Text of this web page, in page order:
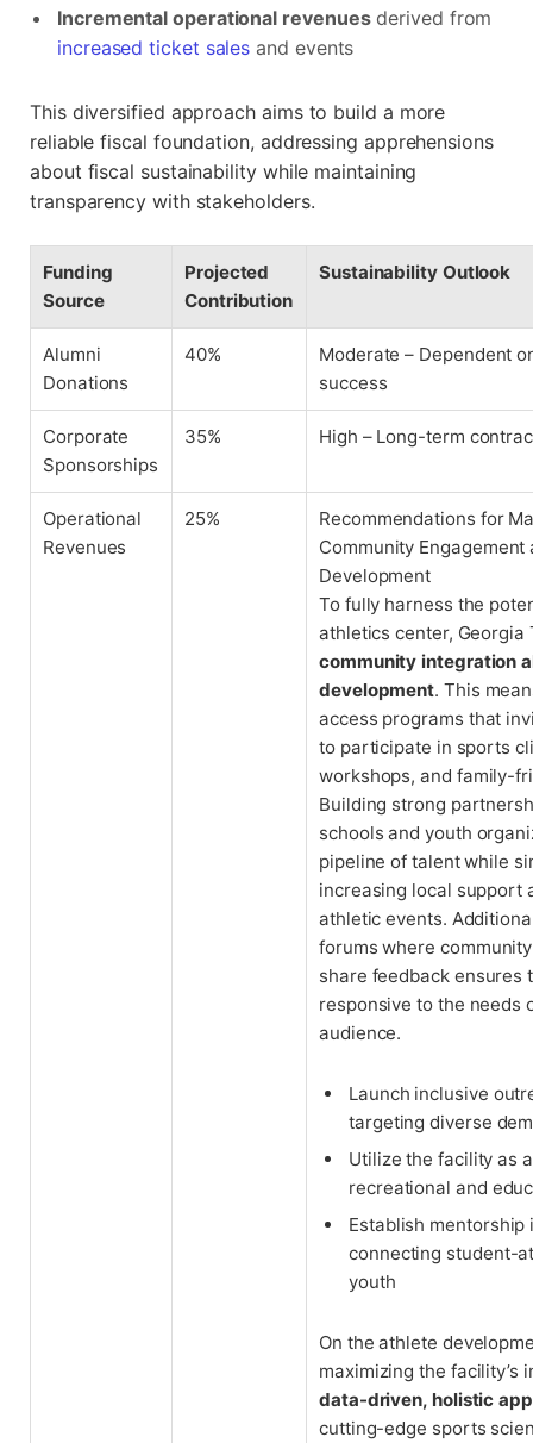
Incremental operational revenuesderived from
increased ticket sales and events
This diversified approach aims to build a more
reliable fiscal foundation, addressing apprehensions
about fiscal sustainability while maintaining
transparency with stakeholders.
Funding
Source
Projected
Contribution
Sustainability Outlook
Alumni
Donations
40%
Moderate – Dependent
success
Corporate
Sponsorships
35% High – Long-term
Operational
Revenues
25%
Recommendations for
Community Engagement
Development
To fully harness the
athletics center, Georgia
community integration
development. This
access programs that
to participate in sports
workshops, and family-
Building strong
schools and youth
pipeline of talent while
increasing local support
athletic events.
forums where
share feedback ensures
responsive to the needs
audience.
Launch inclusive
targeting diverse
Utilize the facility as
recreational and
Establish mentorship
connecting student-
youth
On the athlete
maximizing the facility’s
data-driven, holistic
cutting-edge sports